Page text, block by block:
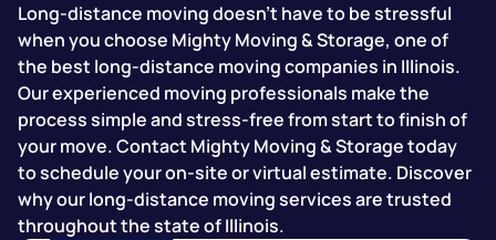
Long-distance moving doesn’t have to be stressful
when you choose Mighty Moving & Storage, one of
the best long-distance moving companies in Illinois.
Our experienced moving professionals make the
process simple and stress-free from start to finish of
your move. Contact Mighty Moving & Storage today
to schedule your on-site or virtual estimate. Discover
why our long-distance moving services are trusted
throughout the state of Illinois.